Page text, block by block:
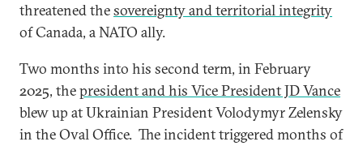
threatened thesovereignty and territorial integrity
of Canada, a NATO ally.
Two months into his second term, in February
2025, thepresident and his Vice President JD Vance
blew up at Ukrainian President Volodymyr Zelensky
in the Oval Office. The incident triggered months of